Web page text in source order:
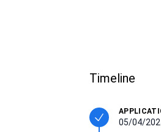
Timeline
05/04/